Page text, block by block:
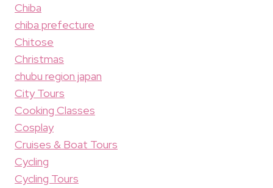
Chiba
chiba prefecture
Chitose
Christmas
chubu region japan
City Tours
Cooking Classes
Cosplay
Cruises & Boat Tours
Cycling
Cycling Tours